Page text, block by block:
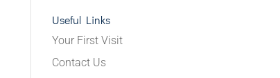
Useful Links
Your First Visit
Contact Us